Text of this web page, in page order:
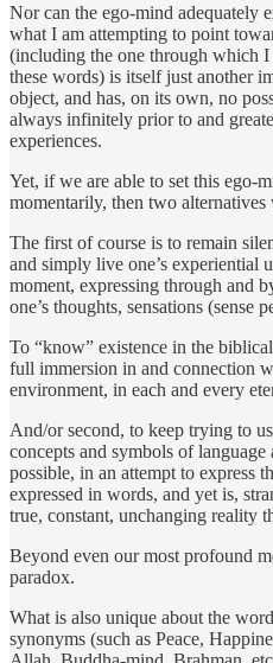
Nor can the ego-mind adequately
what I am attempting to point
(including the one through which
these words) is itself just another
object, and has, on its own, no
always infinitely prior to and
experiences.
Yet, if we are able to set this ego-
momentarily, then two
The first of course is to remain
and simply live one’s experiential
moment, expressing through and
one’s thoughts, sensations (sense
To “know” existence in the
full immersion in and connection
environment, in each and every
And/or second, to keep trying to
concepts and symbols of
possible, in an attempt to express
expressed in words, and yet is,
true, constant, unchanging reality
Beyond even our most profound
paradox.
What is also unique about the
synonyms (such as Peace,